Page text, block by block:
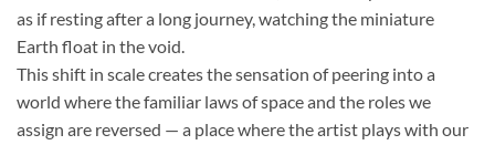
as if resting after a long journey, watching the miniature
Earth float in the void.
This shift in scale creates the sensation of peering into a
world where the familiar laws of space and the roles we
assign are reversed — a place where the artist plays with our